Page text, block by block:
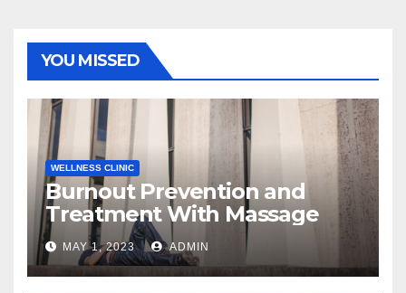
YOU MISSED
WELLNESS CLINIC
Burnout Prevention and
Treatment With Massage
MAY 1, 2023 ADMIN